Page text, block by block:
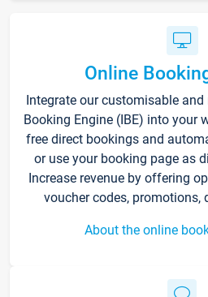
Online
Integrate our customisable
Booking Engine (IBE) into your
free direct bookings and
or use your booking page as
Increase revenue by offering
voucher codes, promotions,
About the online